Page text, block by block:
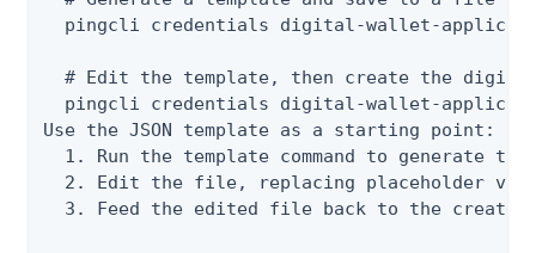
pingcli credentials digital-wallet-
# Edit the template, then create the
pingcli credentials digital-wallet-
Use the JSON template as a starting point:
1. Run the template command to generate the
2. Edit the file, replacing placeholder
3. Feed the edited file back to the create